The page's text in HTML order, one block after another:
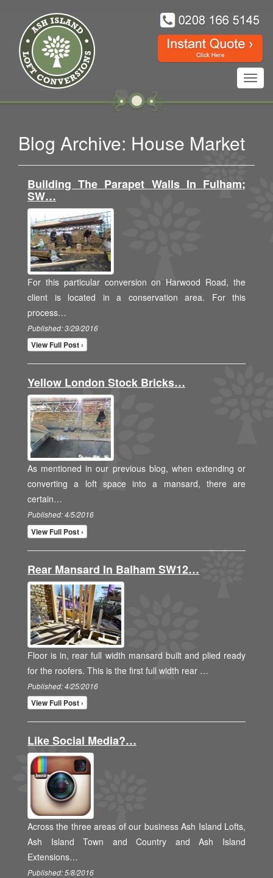
Blog Archive: House Market
Building The Parapet Walls In Fulham;
SW…
For this particular conversion on Harwood Road, the
client is located in a conservation area. For this
process…
Published: 3/29/2016
View Full Post ›
Yellow London Stock Bricks…
As mentioned in our previous blog, when extending or
converting a loft space into a mansard, there are
certain…
Published: 4/5/2016
View Full Post ›
Rear Mansard In Balham SW12…
Floor is in, rear full width mansard built and plied ready
for the roofers. This is the first full width rear …
Published: 4/25/2016
View Full Post ›
Like Social Media?…
Across the three areas of our business Ash Island Lofts,
Ash Island Town and Country and Ash Island
Extensions…
Published: 5/8/2016